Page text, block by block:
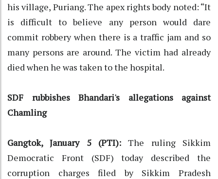
his village, Puriang. The apex rights body noted: “It
is difficult to believe any person would dare
commit robbery when there is a traffic jam and so
many persons are around. The victim had already
died when he was taken to the hospital.
SDF rubbishes Bhandari's allegations against
Chamling
Gangtok, January 5 (PTI): The ruling Sikkim
Democratic Front (SDF) today described the
corruption charges filed by Sikkim Pradesh